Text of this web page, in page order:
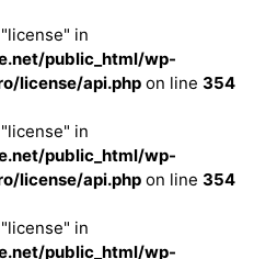
in
public_html/wp-
license/api.php on line 354
in
public_html/wp-
license/api.php on line 354
in
public_html/wp-